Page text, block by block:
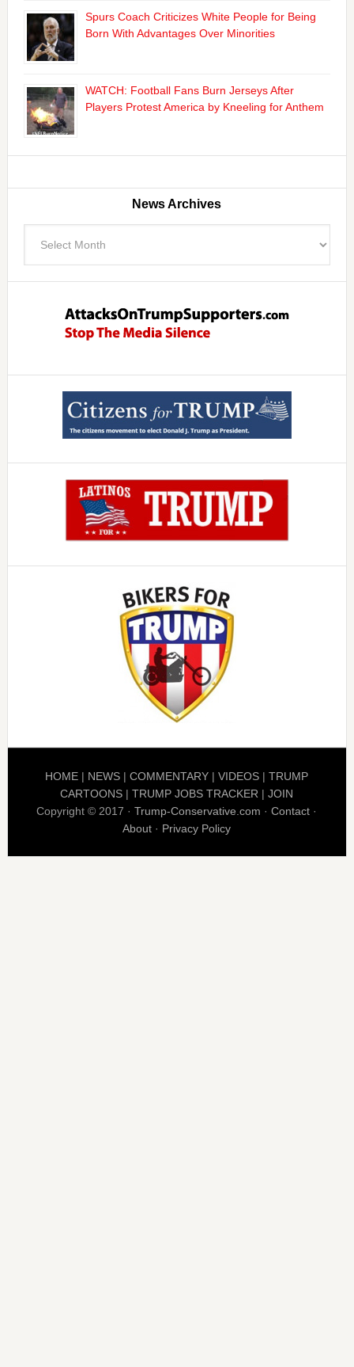
Spurs Coach Criticizes White People for Being
Born With Advantages Over Minorities
WATCH: Football Fans Burn Jerseys After
Players Protest America by Kneeling for Anthem
News Archives
HOME | NEWS |COMMENTARY |VIDEOS |TRUMP
CARTOONS |TRUMP JOBS TRACKER |JOIN
Copyright © 2017 ·Trump-Conservative.com ·Contact ·
About · Privacy Policy